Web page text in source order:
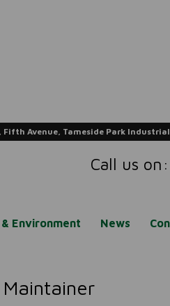
Fifth Avenue, Tameside Park Industrial
Call us on:
Environment News